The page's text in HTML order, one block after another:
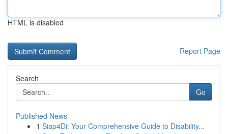
HTML is disabled
Report Page
Search
Go
Published News
1 Siap4Di: Your Comprehensive Guide to Disability...